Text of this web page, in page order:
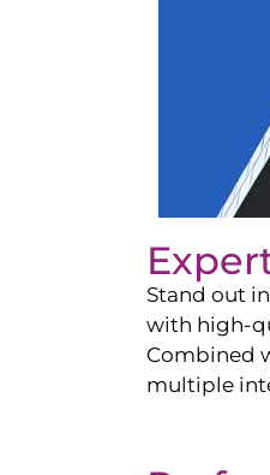
Stand out
with high-
Combined
multiple